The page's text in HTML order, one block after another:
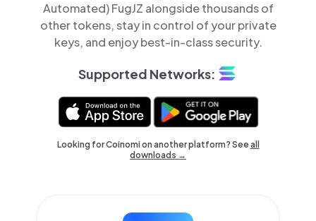
Automated) FugJZ alongside thousands of
other tokens, stay in control of your private
keys, and enjoy best-in-class security.
Supported Networks:
Looking for Coinomi on another platform? Seeall
downloads →